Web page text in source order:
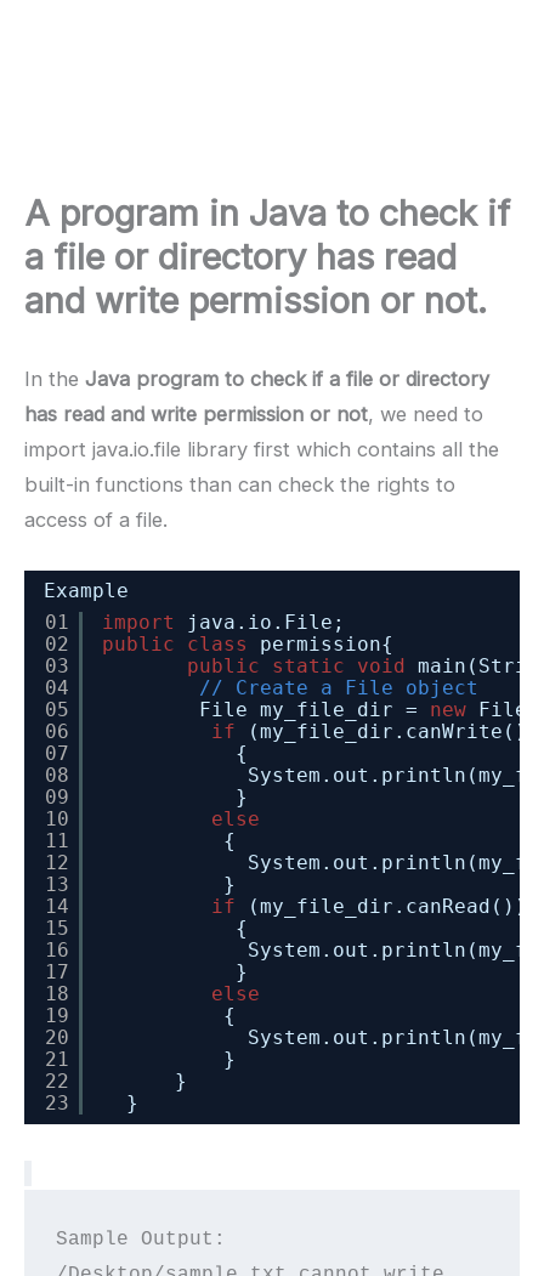
A program in Java to check if
a file or directory has read
and write permission or not.
In the Java program to check if a file or directory
has read and write permission or not, we need to
import java.io.file library first which contains all the
built-in functions than can check the rights to
access of a file.
Example
01
02
03
04
05
06
07
08
09
10
11
12
13
14
15
16
17
18
19
20
21
22
23
import
java.io.File;
public
class
permission{
public
static void
// Create a File object
File my_file_dir = new File(
if
{
}
else
{
}
if
(my_file_dir.canRead())
{
}
else
{
}
}
}
Sample Output: